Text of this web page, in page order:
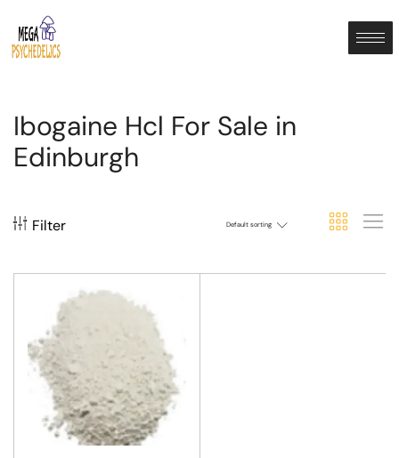
Ibogaine Hcl For Sale in
Edinburgh
Filter Default sorting